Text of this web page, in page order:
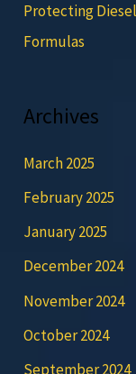
Protecting
Formulas
Archives
March 2025
February 2025
January 2025
December 2024
November 2024
October 2024
September 2024